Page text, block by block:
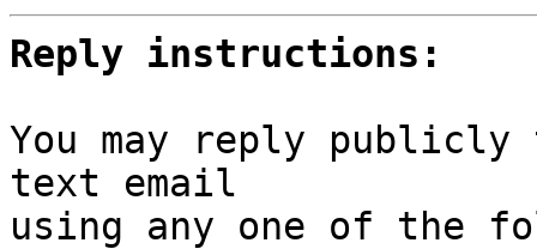
Reply instructions:
You may reply
text email
using any one of the